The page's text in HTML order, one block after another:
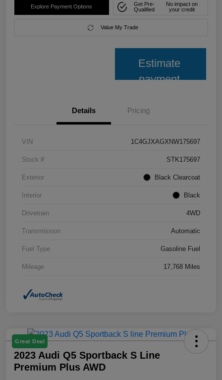
Explore Payment Options
Get Pre-
Qualified
No impact on
your credit
Value My Trade
Estimate
payment
Details Pricing
VIN 1C4GJXAGXNW175697
Stock # STK175697
Exterior Black Clearcoat
Interior Black
Drivetrain 4WD
Transmission Automatic
Fuel Type Gasoline Fuel
Mileage 17,768 Miles
Great Deal
2023 Audi Q5 Sportback S Line
Premium Plus AWD